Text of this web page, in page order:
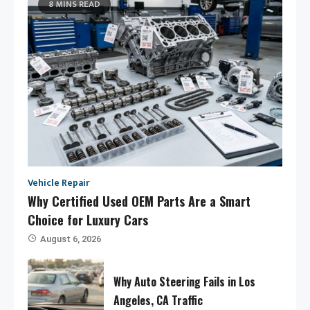
8 MINS READ
Vehicle Repair
Why Certified Used OEM Parts Are a Smart
Choice for Luxury Cars
August 6, 2026
Why Auto Steering Fails in Los
Angeles, CA Traffic